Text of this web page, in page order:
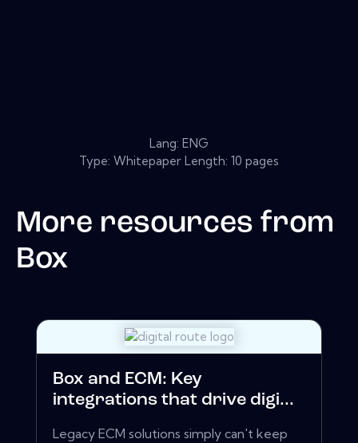
Lang: ENG
Type: Whitepaper Length: 10 pages
More resources from
Box
Box and ECM: Key
integrations that drive digi...
Legacy ECM solutions simply can't keep